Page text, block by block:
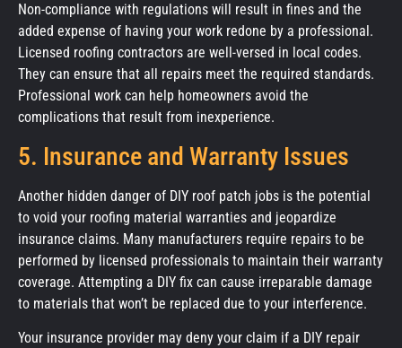
Non-compliance with regulations will result in fines and the
added expense of having your work redone by a professional.
Licensed roofing contractors are well-versed in local codes.
They can ensure that all repairs meet the required standards.
Professional work can help homeowners avoid the
complications that result from inexperience.
5. Insurance and Warranty Issues
Another hidden danger of DIY roof patch jobs is the potential
to void your roofing material warranties and jeopardize
insurance claims. Many manufacturers require repairs to be
performed by licensed professionals to maintain their warranty
coverage. Attempting a DIY fix can cause irreparable damage
to materials that won’t be replaced due to your interference.
Your insurance provider may deny your claim if a DIY repair